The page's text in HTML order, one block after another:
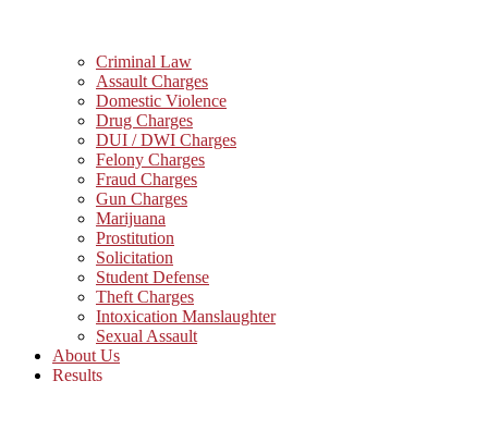
Criminal Law
Assault Charges
Domestic Violence
Drug Charges
DUI / DWI Charges
Felony Charges
Fraud Charges
Gun Charges
Marijuana
Prostitution
Solicitation
Student Defense
Theft Charges
Intoxication Manslaughter
Sexual Assault
About Us
Results